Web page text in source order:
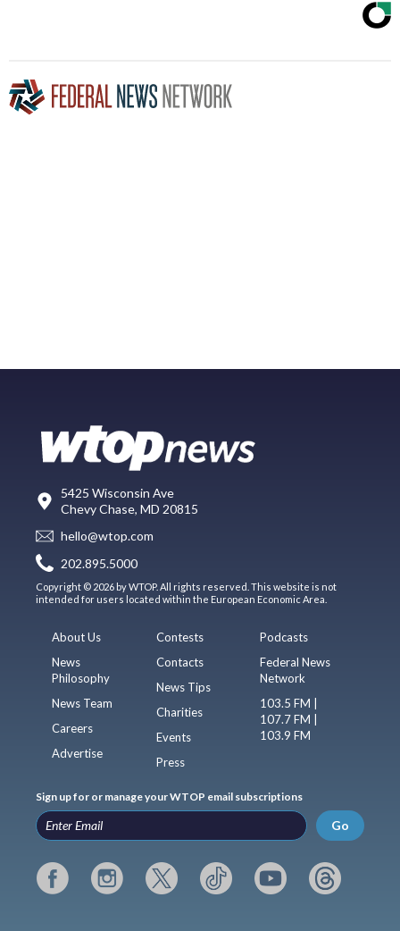
5425 Wisconsin Ave
Chevy Chase, MD 20815
hello@wtop.com
202.895.5000
Copyright © 2026 by WTOP. All rights reserved. This website is not
intended for users located within the European Economic Area.
About Us
News
Philosophy
News Team
Careers
Advertise
Contests
Contacts
News Tips
Charities
Events
Press
Podcasts
Federal News
Network
103.5 FM |
107.7 FM |
103.9 FM
Sign up for or manage your WTOP email subscriptions
Go